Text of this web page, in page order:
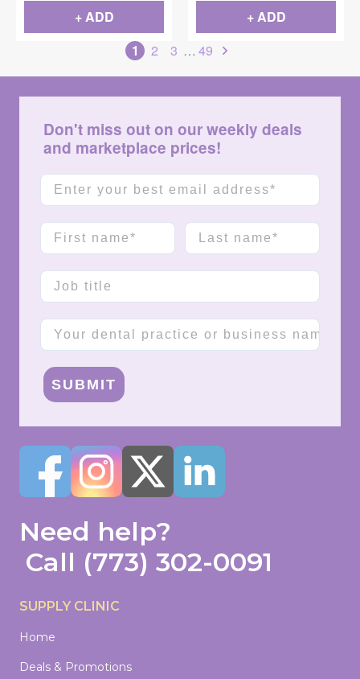
+ ADD
+ ADD
1
2 3 … 49
Don't miss out on our weekly deals
and marketplace prices!
Email
First name Last name
Job title
Company name
SUBMIT
Need help?
Call (773) 302-0091
SUPPLY CLINIC
Home
Deals & Promotions